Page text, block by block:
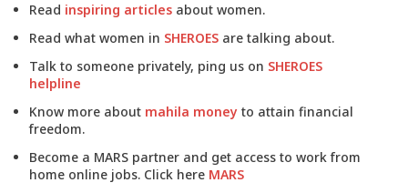
Read inspiring articles about women.
Read what women in SHEROES are talking about.
Talk to someone privately, ping us on SHEROES
helpline
Know more about mahila money to attain financial
freedom.
Become a MARS partner and get access to work from
home online jobs. Click here MARS